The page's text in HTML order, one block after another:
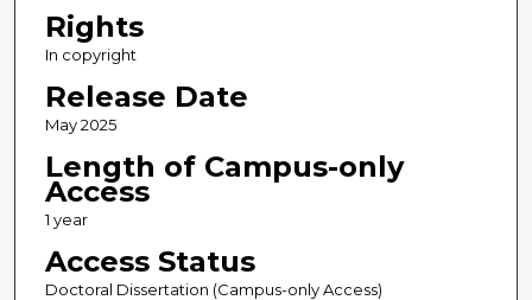
Rights
In copyright
Release Date
May 2025
Length of Campus-only
Access
1 year
Access Status
Doctoral Dissertation (Campus-only Access)